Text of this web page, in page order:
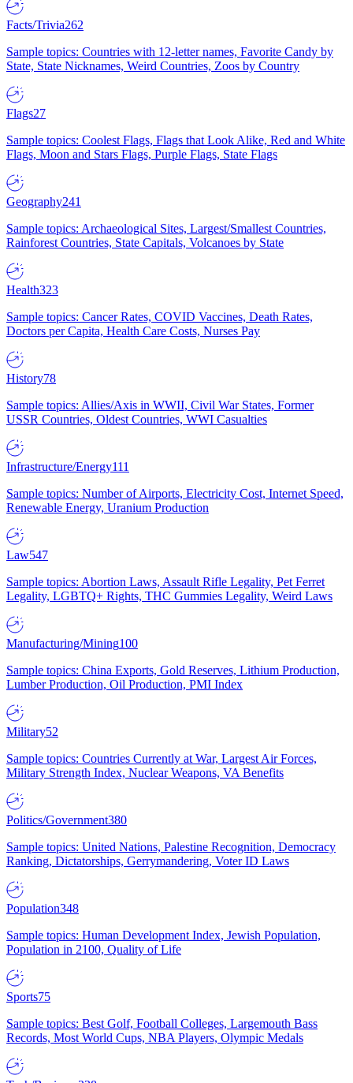
Facts/Trivia262
Sample topics: Countries with 12-letter names, Favorite Candy by
State, State Nicknames, Weird Countries, Zoos by Country
Flags27
Sample topics: Coolest Flags, Flags that Look Alike, Red and White
Flags, Moon and Stars Flags, Purple Flags, State Flags
Geography241
Sample topics: Archaeological Sites, Largest/Smallest Countries,
Rainforest Countries, State Capitals, Volcanoes by State
Health323
Sample topics: Cancer Rates, COVID Vaccines, Death Rates,
Doctors per Capita, Health Care Costs, Nurses Pay
History78
Sample topics: Allies/Axis in WWII, Civil War States, Former
USSR Countries, Oldest Countries, WWI Casualties
Infrastructure/Energy111
Sample topics: Number of Airports, Electricity Cost, Internet Speed,
Renewable Energy, Uranium Production
Law547
Sample topics: Abortion Laws, Assault Rifle Legality, Pet Ferret
Legality, LGBTQ+ Rights, THC Gummies Legality, Weird Laws
Manufacturing/Mining100
Sample topics: China Exports, Gold Reserves, Lithium Production,
Lumber Production, Oil Production, PMI Index
Military52
Sample topics: Countries Currently at War, Largest Air Forces,
Military Strength Index, Nuclear Weapons, VA Benefits
Politics/Government380
Sample topics: United Nations, Palestine Recognition, Democracy
Ranking, Dictatorships, Gerrymandering, Voter ID Laws
Population348
Sample topics: Human Development Index, Jewish Population,
Population in 2100, Quality of Life
Sports75
Sample topics: Best Golf, Football Colleges, Largemouth Bass
Records, Most World Cups, NBA Players, Olympic Medals